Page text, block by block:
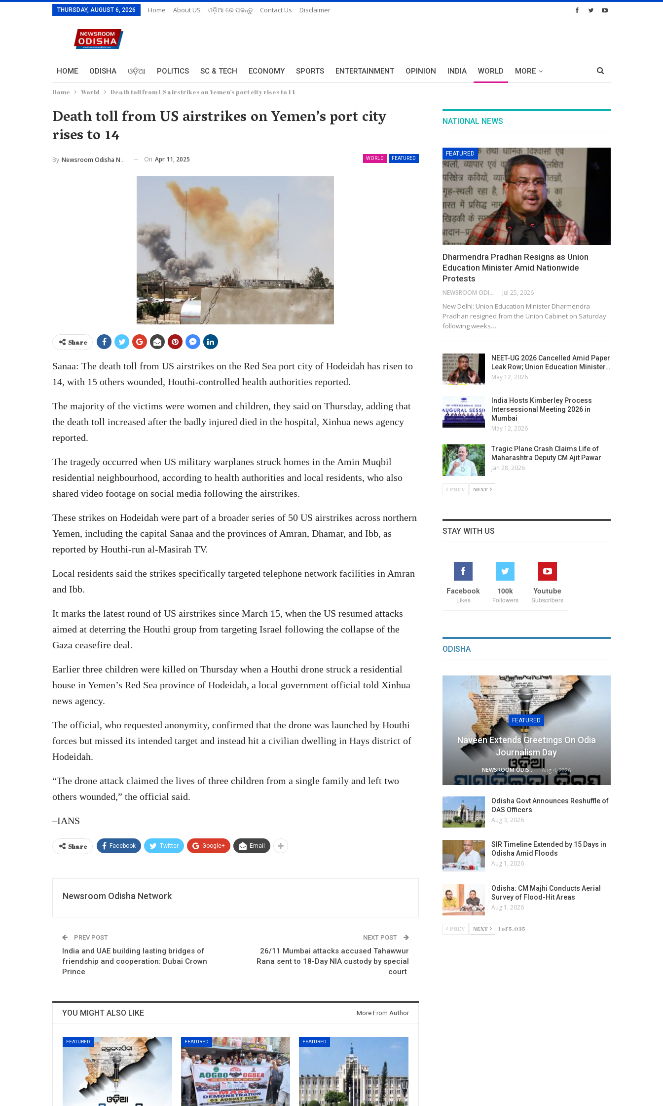
THURSDAY, AUGUST 6, 2026 Home About US ଓଡ଼ିଆ ରେ ପଢନ୍ତୁ Contact Us Disclaimer
HOME ODISHA ଓଡ଼ିଆ POLITICS SC & TECH ECONOMY SPORTS ENTERTAINMENT OPINION INDIA WORLD MORE
Home World Death toll from US airstrikes on Yemen’s port city rises to 14
Death toll from US airstrikes on Yemen’s port city
rises to 14
WORLD FEATURED
By Newsroom Odisha Network On Apr 11, 2025
Share
Sanaa: The death toll from US airstrikes on the Red Sea port city of Hodeidah has risen to
14, with 15 others wounded, Houthi-controlled health authorities reported.
The majority of the victims were women and children, they said on Thursday, adding that
the death toll increased after the badly injured died in the hospital, Xinhua news agency
reported.
The tragedy occurred when US military warplanes struck homes in the Amin Muqbil
residential neighbourhood, according to health authorities and local residents, who also
shared video footage on social media following the airstrikes.
These strikes on Hodeidah were part of a broader series of 50 US airstrikes across northern
Yemen, including the capital Sanaa and the provinces of Amran, Dhamar, and Ibb, as
reported by Houthi-run al-Masirah TV.
Local residents said the strikes specifically targeted telephone network facilities in Amran
and Ibb.
It marks the latest round of US airstrikes since March 15, when the US resumed attacks
aimed at deterring the Houthi group from targeting Israel following the collapse of the
Gaza ceasefire deal.
Earlier three children were killed on Thursday when a Houthi drone struck a residential
house in Yemen’s Red Sea province of Hodeidah, a local government official told Xinhua
news agency.
The official, who requested anonymity, confirmed that the drone was launched by Houthi
forces but missed its intended target and instead hit a civilian dwelling in Hays district of
Hodeidah.
“The drone attack claimed the lives of three children from a single family and left two
others wounded,” the official said.
–IANS
Share Facebook Twitter Google+ Email
Newsroom Odisha Network
PREV POST
India and UAE building lasting bridges of
friendship and cooperation: Dubai Crown
Prince
NEXT POST
26/11 Mumbai attacks accused Tahawwur
Rana sent to 18-Day NIA custody by special
court
YOU MIGHT ALSO LIKE More From Author
FEATURED FEATURED FEATURED
NATIONAL NEWS
FEATURED
Dharmendra Pradhan Resigns as Union
Education Minister Amid Nationwide
Protests
NEWSROOM ODISHA NETWORK Jul 25, 2026
New Delhi: Union Education Minister Dharmendra
Pradhan resigned from the Union Cabinet on Saturday
following weeks…
NEET-UG 2026 Cancelled Amid Paper
Leak Row; Union Education Minister…
May 12, 2026
India Hosts Kimberley Process
Intersessional Meeting 2026 in
Mumbai
May 12, 2026
Tragic Plane Crash Claims Life of
Maharashtra Deputy CM Ajit Pawar
Jan 28, 2026
PREV NEXT
STAY WITH US
Facebook
Likes
100k
Followers
Youtube
Subscribers
ODISHA
FEATURED
Naveen Extends Greetings On Odia
Journalism Day
NEWSROOM ODISHA NETWORK Aug 4, 2026
Odisha Govt Announces Reshuffle of
OAS Officers
Aug 3, 2026
SIR Timeline Extended by 15 Days in
Odisha Amid Floods
Aug 1, 2026
Odisha: CM Majhi Conducts Aerial
Survey of Flood-Hit Areas
Aug 1, 2026
PREV NEXT 1 of 5,035